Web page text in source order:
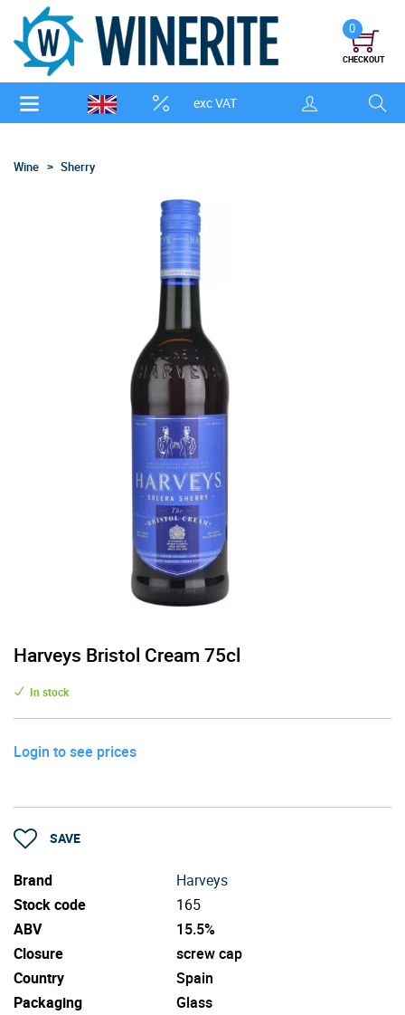
exc VAT
0
CHECKOUT
Wine Sherry
Harveys Bristol Cream 75cl
In stock
Login to see prices
SAVE
Brand
Harveys
Stock code
165
ABV
15.5%
Closure
screw cap
Country
Spain
Packaging
Glass